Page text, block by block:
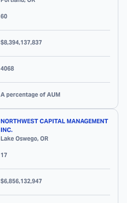
60
$8,394,137,837
4068
A percentage of AUM
NORTHWEST CAPITAL MANAGEMENT
INC.
Lake Oswego, OR
17
$6,856,132,947